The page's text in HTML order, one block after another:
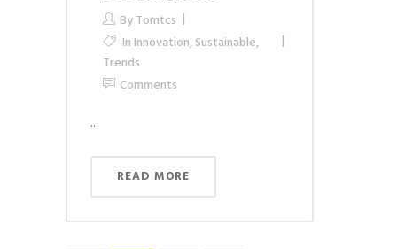
ByTomtcs
In Innovation,Sustainable,
Trends
Comments
...
READ MORE